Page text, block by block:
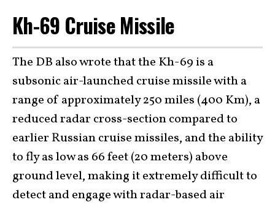
Kh-69 Cruise Missile
The DB also wrote that the Kh-69 is a
subsonic air-launched cruise missile with a
range of approximately 250 miles (400 Km), a
reduced radar cross-section compared to
earlier Russian cruise missiles, and the ability
to fly as low as 66 feet (20 meters) above
ground level, making it extremely difficult to
detect and engage with radar-based air